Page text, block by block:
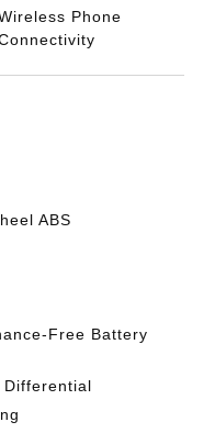
Phone
ABS
Free Battery
Differential